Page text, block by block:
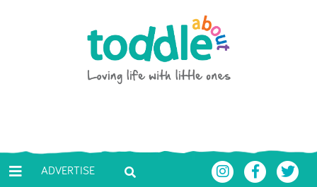
Toddle About
ADVERTISE